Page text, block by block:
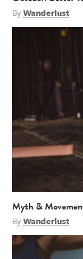
ByWanderlust
Myth &
ByWanderlust